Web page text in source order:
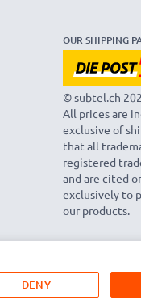
OUR SHIPPING
© subtel.ch
All prices are
exclusive of
that all
registered
and are cited
exclusively to
our products.
DENY